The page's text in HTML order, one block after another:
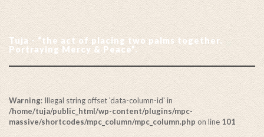
Tuja - “the act of placing two palms together.
Portraying Mercy & Peace”.
Warning: Illegal string offset 'data-column-id' in
/home/tuja/public_html/wp-content/plugins/mpc-
massive/shortcodes/mpc_column/mpc_column.php on line 101